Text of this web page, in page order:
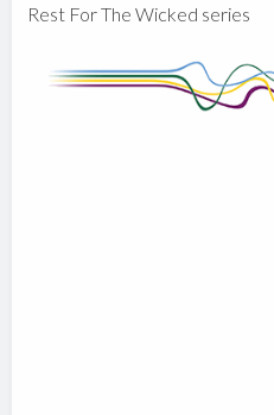
Rest For The Wicked series